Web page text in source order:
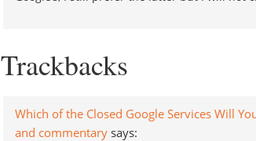
Trackbacks
Which of the Closed Google Services Will
and commentary says: